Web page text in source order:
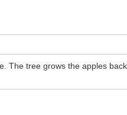
The tree grows the apples